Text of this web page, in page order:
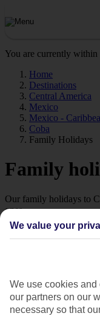
You are currently within
Home
Destinations
Central America
Mexico
Mexico -
Coba
Family Holidays
Family
Our family holidays to
ones.
Family-friendly
Struggling to find a
family holidays to Coba
Top hotels
We’ve picked the
making kids’ holidays
We value your
We use cookies
our partners on our
necessary so that